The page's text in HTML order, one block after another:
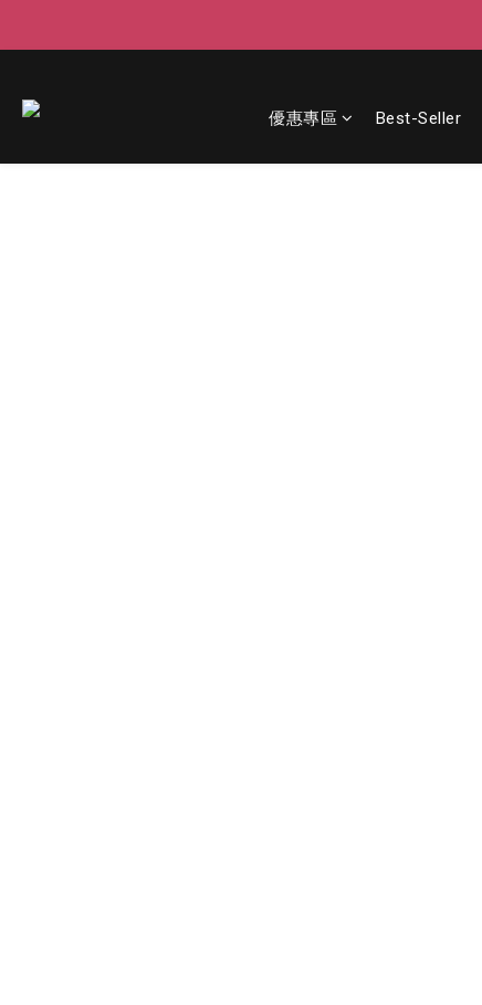
優惠專區 Best-Seller